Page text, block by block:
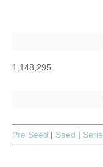
1,148,295
Pre Seed | Seed |